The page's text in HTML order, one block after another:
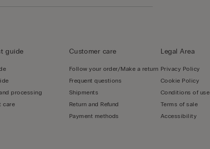
guide
processing
care
Customer care
Follow your order/Make a return
Frequent questions
Shipments
Return and Refund
Payment methods
Legal Area
Privacy Policy
Cookie Policy
Conditions of use
Terms of sale
Accessibility